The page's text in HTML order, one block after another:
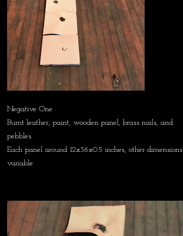
Negative One
Burnt leather, paint, wooden panel, brass nails, and
pebbles
Each panel around 12x36x0.5 inches, other dimensions
variable